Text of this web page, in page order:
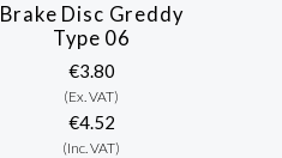
Brake Disc Greddy
Type 06
€3.80
(Ex. VAT)
€4.52
(Inc. VAT)